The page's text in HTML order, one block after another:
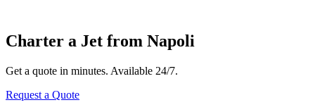
Charter a Jet from Napoli
Get a quote in minutes. Available 24/7.
Request a Quote